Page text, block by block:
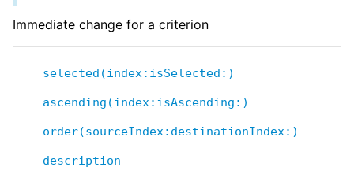
Immediate change for a criterion
selected(index:isSelected:)
ascending(index:isAscending:)
order(sourceIndex:destinationIndex:)
description